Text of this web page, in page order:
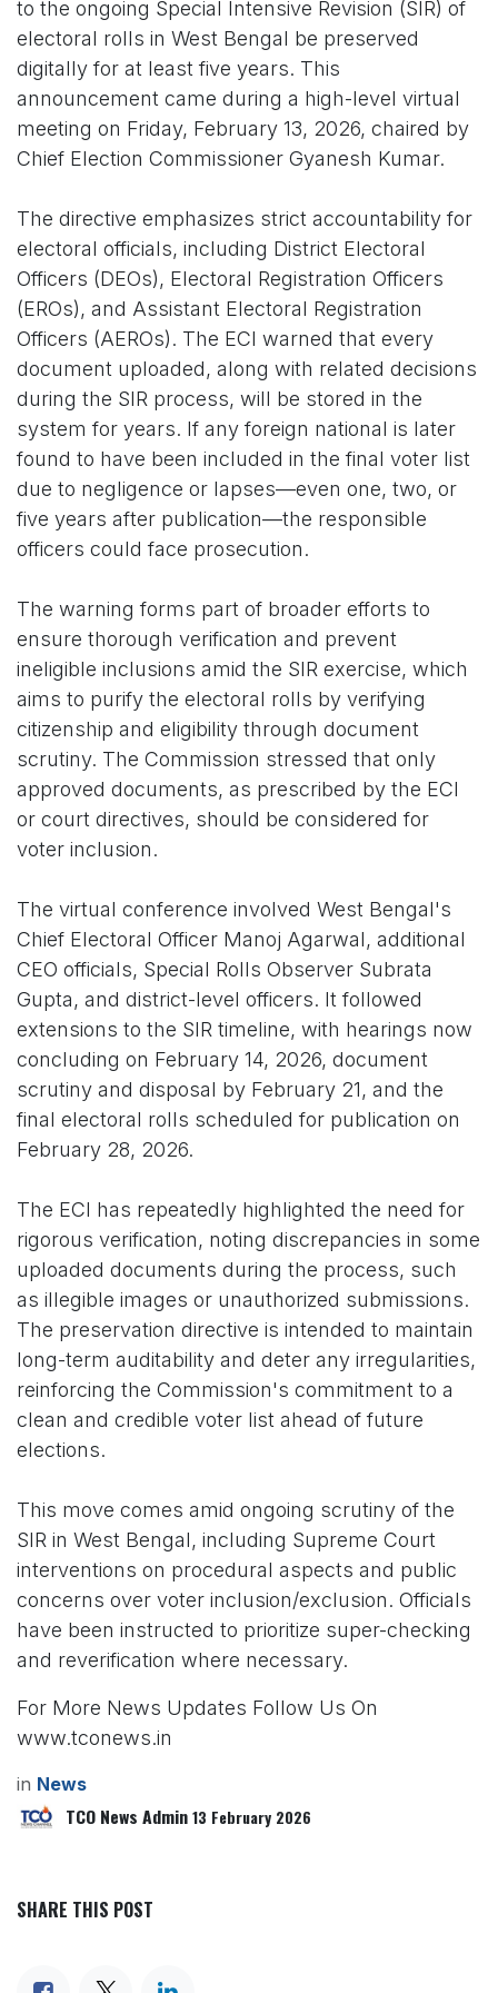
to the ongoing Special Intensive Revision (SIR) of
electoral rolls in West Bengal be preserved
digitally for at least five years. This
announcement came during a high-level virtual
meeting on Friday, February 13, 2026, chaired by
Chief Election Commissioner Gyanesh Kumar.
The directive emphasizes strict accountability for
electoral officials, including District Electoral
Officers (DEOs), Electoral Registration Officers
(EROs), and Assistant Electoral Registration
Officers (AEROs). The ECI warned that every
document uploaded, along with related decisions
during the SIR process, will be stored in the
system for years. If any foreign national is later
found to have been included in the final voter list
due to negligence or lapses—even one, two, or
five years after publication—the responsible
officers could face prosecution.
The warning forms part of broader efforts to
ensure thorough verification and prevent
ineligible inclusions amid the SIR exercise, which
aims to purify the electoral rolls by verifying
citizenship and eligibility through document
scrutiny. The Commission stressed that only
approved documents, as prescribed by the ECI
or court directives, should be considered for
voter inclusion.
The virtual conference involved West Bengal's
Chief Electoral Officer Manoj Agarwal, additional
CEO officials, Special Rolls Observer Subrata
Gupta, and district-level officers. It followed
extensions to the SIR timeline, with hearings now
concluding on February 14, 2026, document
scrutiny and disposal by February 21, and the
final electoral rolls scheduled for publication on
February 28, 2026.
The ECI has repeatedly highlighted the need for
rigorous verification, noting discrepancies in some
uploaded documents during the process, such
as illegible images or unauthorized submissions.
The preservation directive is intended to maintain
long-term auditability and deter any irregularities,
reinforcing the Commission's commitment to a
clean and credible voter list ahead of future
elections.
This move comes amid ongoing scrutiny of the
SIR in West Bengal, including Supreme Court
interventions on procedural aspects and public
concerns over voter inclusion/exclusion. Officials
have been instructed to prioritize super-checking
and reverification where necessary.
For More News Updates Follow Us On
www.tconews.in
in News
TCO News Admin 13 February 2026
SHARE THIS POST